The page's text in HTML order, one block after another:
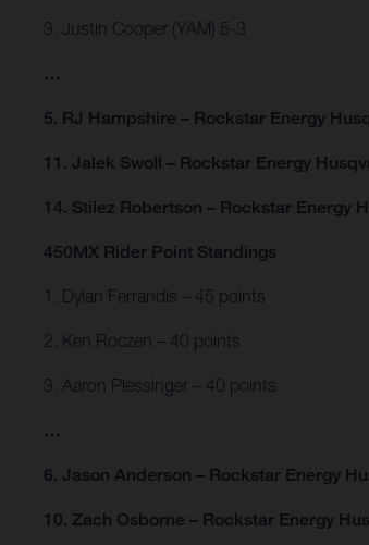
3. Justin Cooper (YAM) 5-3
…
5. RJ Hampshire – Rockstar Energy
11. Jalek Swoll – Rockstar Energy
14. Stilez Robertson – Rockstar Energy
450MX Rider Point Standings
1. Dylan Ferrandis – 45 points
2. Ken Roczen – 40 points
3. Aaron Plessinger – 40 points
…
6. Jason Anderson – Rockstar Energy
10. Zach Osborne – Rockstar Energy